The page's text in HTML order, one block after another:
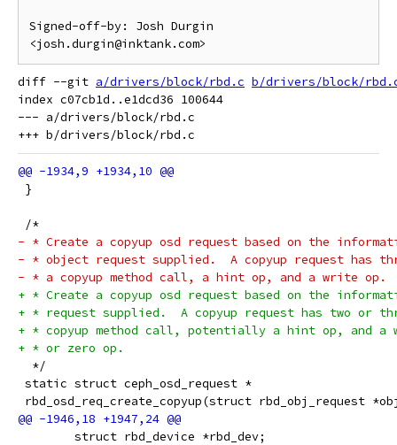
Signed-off-by: Josh Durgin
diff --git a/drivers/block/rbd.c b/drivers/block/
index c07cb1d..e1dcd36 100644
--- a/drivers/block/rbd.c
}
/*
- * Create a copyup osd request based on the
- * object request supplied.  A copyup request has
- * a copyup method call, a hint op, and a write op.
+ * Create a copyup osd request based on the
+ * request supplied.  A copyup request has two or
+ * copyup method call, potentially a hint op, and a
+ * or zero op.
  */
static struct ceph_osd_request *
rbd_osd_req_create_copyup(struct rbd_obj_request
struct rbd_device *rbd_dev;